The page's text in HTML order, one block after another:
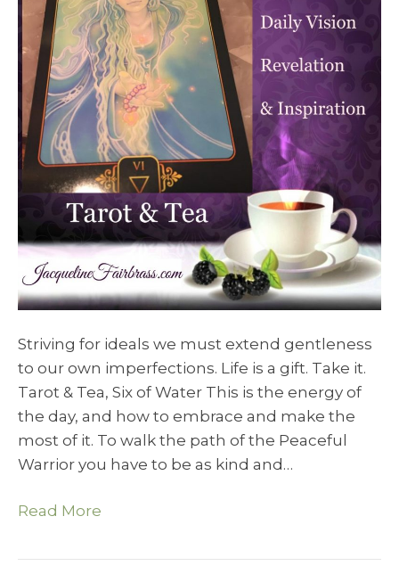
Striving for ideals we must extend gentleness
to our own imperfections. Life is a gift. Take it.
Tarot & Tea, Six of Water This is the energy of
the day, and how to embrace and make the
most of it. To walk the path of the Peaceful
Warrior you have to be as kind and…
Read More